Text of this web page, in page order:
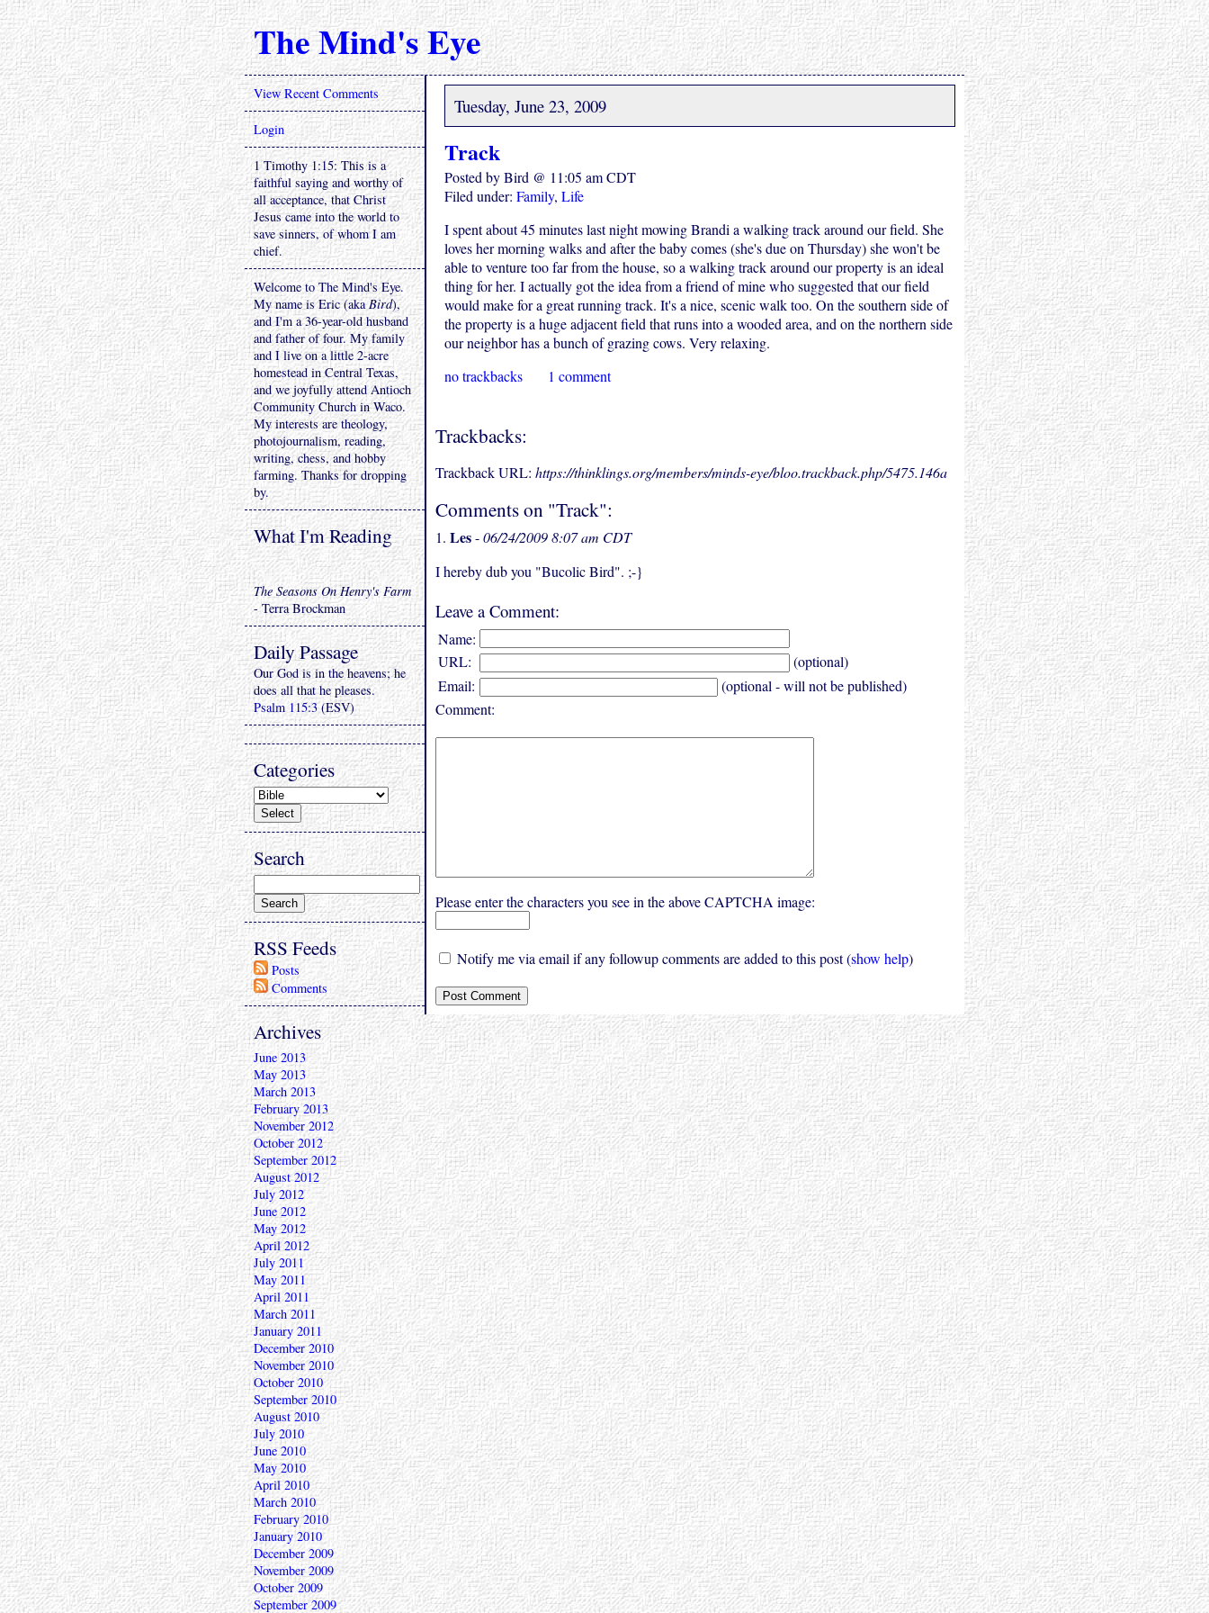
The Mind's Eye
Tuesday, June 23, 2009
Track
Posted by Bird @ 11:05 am CDT
Filed under: Family, Life
I spent about 45 minutes last night mowing Brandi a walking track around our field. She
loves her morning walks and after the baby comes (she's due on Thursday) she won't be
able to venture too far from the house, so a walking track around our property is an ideal
thing for her. I actually got the idea from a friend of mine who suggested that our field
would make for a great running track. It's a nice, scenic walk too. On the southern side of
the property is a huge adjacent field that runs into a wooded area, and on the northern side
our neighbor has a bunch of grazing cows. Very relaxing.
no trackbacks
1 comment
Trackbacks:
Trackback URL: https://thinklings.org/members/minds-eye/bloo.trackback.php/5475.146a
Comments on "Track":
1. Les-06/24/2009 8:07 am CDT
I hereby dub you "Bucolic Bird". ;-}
Leave a Comment:
Name:
URL:
(optional)
Email:
(optional - will not be published)
Comment:
Please enter the characters you see in the above CAPTCHA image:
Notify me via email if any followup comments are added to this post (show help)
View Recent Comments
Login
1 Timothy 1:15: This is a
faithful saying and worthy of
all acceptance, that Christ
Jesus came into the world to
save sinners, of whom I am
chief.
Welcome to The Mind's Eye.
My name is Eric (akaBird),
and I'm a 36-year-old husband
and father of four. My family
and I live on a little 2-acre
homestead in Central Texas,
and we joyfully attend Antioch
Community Church in Waco.
My interests are theology,
photojournalism, reading,
writing, chess, and hobby
farming. Thanks for dropping
by.
What I'm Reading
The Seasons On Henry's Farm
- Terra Brockman
Daily Passage
Our God is in the heavens; he
does all that he pleases.
Psalm 115:3(ESV)
Categories
Search
RSS Feeds
Posts
Comments
Archives
June 2013
May 2013
March 2013
February 2013
November 2012
October 2012
September 2012
August 2012
July 2012
June 2012
May 2012
April 2012
July 2011
May 2011
April 2011
March 2011
January 2011
December 2010
November 2010
October 2010
September 2010
August 2010
July 2010
June 2010
May 2010
April 2010
March 2010
February 2010
January 2010
December 2009
November 2009
October 2009
September 2009